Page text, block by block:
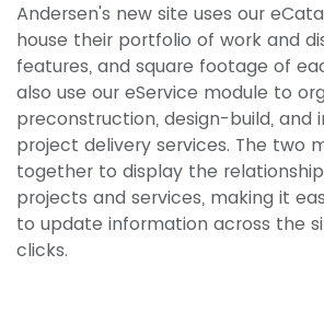
Andersen's new site uses our
house their portfolio of work and
features, and square footage of
also use our eService module to
preconstruction, design-build, and
project delivery services. The two
together to display the
projects and services, making it
to update information across the
clicks.